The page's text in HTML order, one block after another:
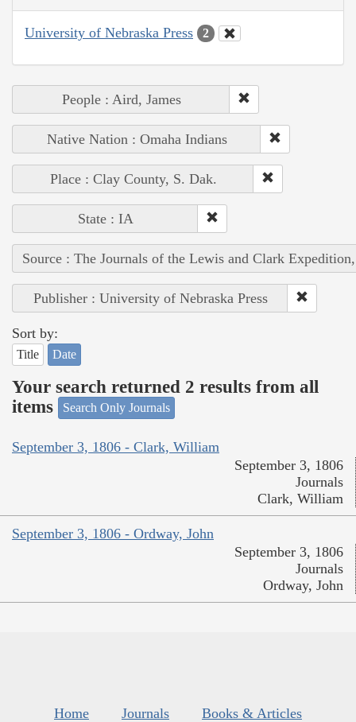
University of Nebraska Press 2
People : Aird, James
Native Nation : Omaha Indians
Place : Clay County, S. Dak.
State : IA
Source : The Journals of the Lewis and Clark
Publisher : University of Nebraska Press
Sort by:
Title Date
Your search returned 2 results from all
items
Search Only Journals
September 3, 1806 - Clark, William
September 3, 1806
Journals
Clark, William
September 3, 1806 - Ordway, John
September 3, 1806
Journals
Ordway, John
Home Journals
Books & Articles